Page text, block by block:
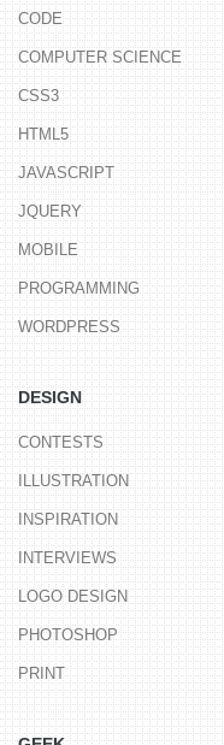
CODE
COMPUTER SCIENCE
CSS3
HTML5
JAVASCRIPT
JQUERY
MOBILE
PROGRAMMING
WORDPRESS
DESIGN
CONTESTS
ILLUSTRATION
INSPIRATION
INTERVIEWS
LOGO DESIGN
PHOTOSHOP
PRINT